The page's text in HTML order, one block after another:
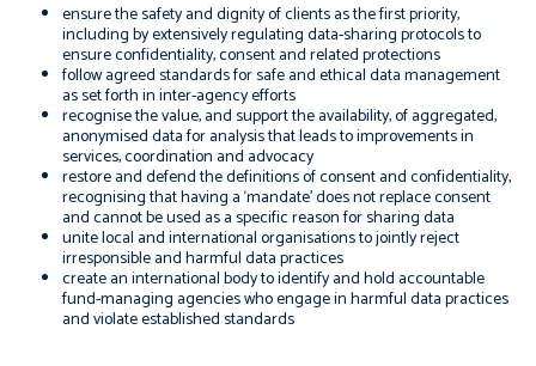
ensure the safety and dignity of clients as the first priority,
including by extensively regulating data-sharing protocols to
ensure confidentiality, consent and related protections
follow agreed standards for safe and ethical data management
as set forth in inter-agency efforts
recognise the value, and support the availability, of aggregated,
anonymised data for analysis that leads to improvements in
services, coordination and advocacy
restore and defend the definitions of consent and confidentiality,
recognising that having a ‘mandate’ does not replace consent
and cannot be used as a specific reason for sharing data
unite local and international organisations to jointly reject
irresponsible and harmful data practices
create an international body to identify and hold accountable
fund-managing agencies who engage in harmful data practices
and violate established standards